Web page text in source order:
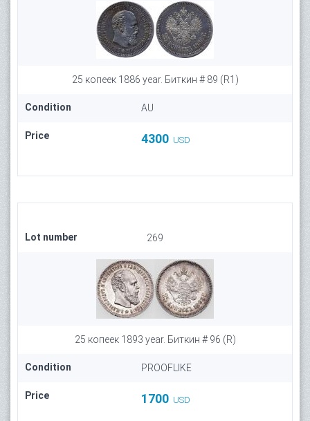
25 копеек 1886 year. Биткин # 89 (R1)
Condition AU
Price 4300 USD
Lot number 269
25 копеек 1893 year. Биткин # 96 (R)
Condition PROOFLIKE
Price 1700 USD